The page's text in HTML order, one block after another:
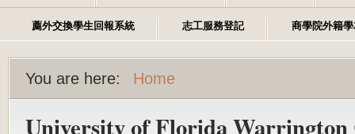
薦外交換學生回報系統 志工服務登記 商學院外籍
You are here: Home
University of Florida Warrington